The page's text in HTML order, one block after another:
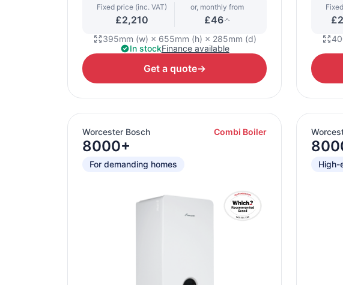
Fixed price (inc. VAT)
£2,210
or, monthly from
£46
395mm (w) × 655mm (h) × 285mm (d)
In stockFinance available
Get a quote→
Worcester Bosch Combi Boiler
8000+
For demanding homes High-